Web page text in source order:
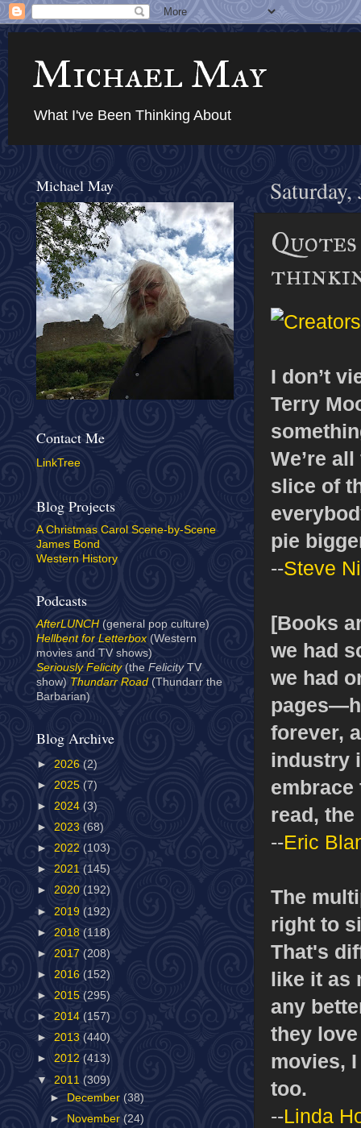
Michael May
What I've Been Thinking About
I don’t
Terry
We’re
slice of
pie
--Steve
[Books
we had
we had
forever,
industry
read, the
--Eric
The
right to
That's
like it as
any
they
movies,
too.
--Linda
Michael May
Contact Me
LinkTree
Blog Projects
A Christmas Carol Scene-by-Scene
James Bond
Western History
Podcasts
AfterLUNCH (general pop culture)
Hellbent for Letterbox(Western
movies and TV shows)
Seriously Felicity(the Felicity TV
show) Thundarr Road (Thundarr the
Barbarian)
Blog Archive
► 2026 (2)
► 2025 (7)
► 2024 (3)
► 2023 (68)
► 2022 (103)
► 2021 (145)
► 2020 (192)
► 2019 (192)
► 2018 (118)
► 2017 (208)
► 2016 (152)
► 2015 (295)
► 2014 (157)
► 2013 (440)
► 2012 (413)
▼ 2011 (309)
►
December (38)
►
November(24)